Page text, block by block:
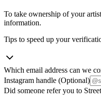
To take ownership of your
information.
Tips to speed up your
Which email address can we
Instagram handle (Optional)
Did someone refer you to